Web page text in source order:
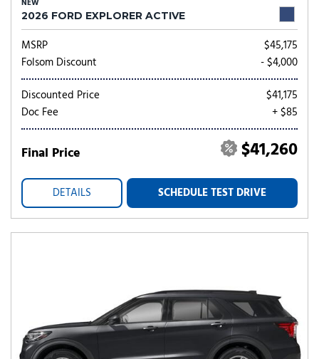
NEW
2026 FORD EXPLORER ACTIVE
MSRP
$45,175
Folsom Discount
- $4,000
Discounted Price
$41,175
Doc Fee
+ $85
Final Price $41,260
DETAILS SCHEDULE TEST DRIVE